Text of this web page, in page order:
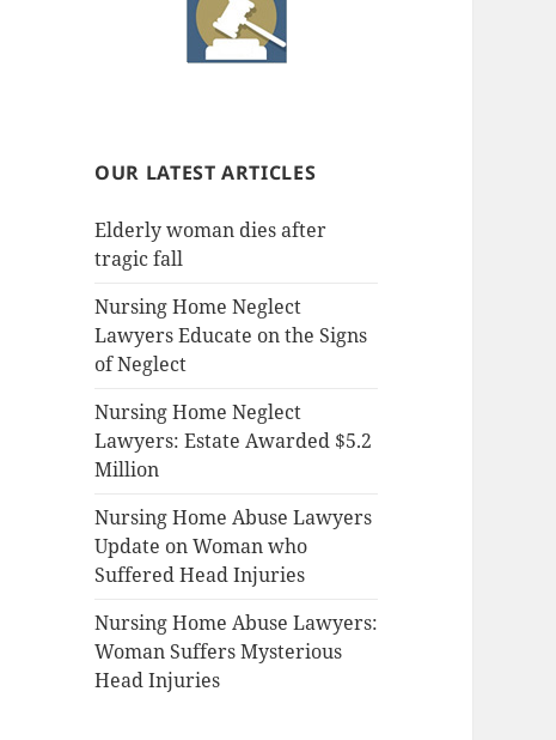
OUR LATEST ARTICLES
Elderly woman dies after
tragic fall
Nursing Home Neglect
Lawyers Educate on the Signs
of Neglect
Nursing Home Neglect
Lawyers: Estate Awarded $5.2
Million
Nursing Home Abuse Lawyers
Update on Woman who
Suffered Head Injuries
Nursing Home Abuse Lawyers:
Woman Suffers Mysterious
Head Injuries